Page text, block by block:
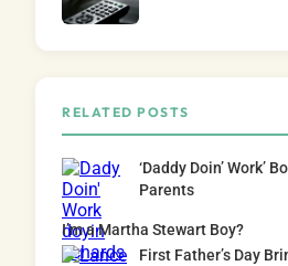
RELATED POSTS
‘Daddy Doin’ Work’
Parents
I’m a Martha Stewart Boy?
First Father’s Day